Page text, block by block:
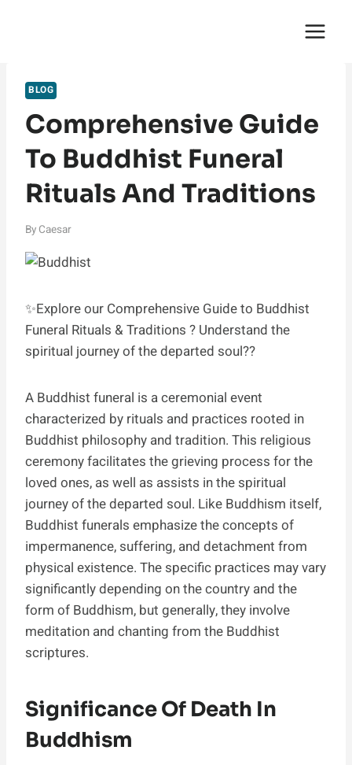
BLOG
Comprehensive Guide
To Buddhist Funeral
Rituals And Traditions
By Caesar
✨Explore our Comprehensive Guide to Buddhist
Funeral Rituals & Traditions ? Understand the
spiritual journey of the departed soul??
A Buddhist funeral is a ceremonial event
characterized by rituals and practices rooted in
Buddhist philosophy and tradition. This religious
ceremony facilitates the grieving process for the
loved ones, as well as assists in the spiritual
journey of the departed soul. Like Buddhism itself,
Buddhist funerals emphasize the concepts of
impermanence, suffering, and detachment from
physical existence. The specific practices may vary
significantly depending on the country and the
form of Buddhism, but generally, they involve
meditation and chanting from the Buddhist
scriptures.
Significance Of Death In
Buddhism